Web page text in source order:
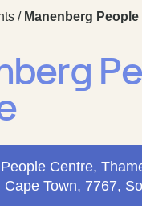
/ Manenberg
Centre,
Cape Town, 7767,